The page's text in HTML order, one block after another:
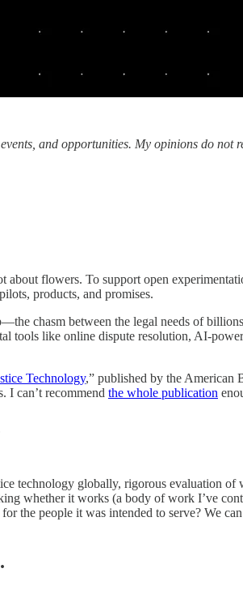
and opportunities. My opinions do not
about flowers. To support open
products, and promises.
chasm between the legal needs of
like online dispute resolution, AI-
Technology,” published by the American
I can’t recommend the whole publication
technology globally, rigorous evaluation
whether it works (a body of work I’ve
the people it was intended to serve? We